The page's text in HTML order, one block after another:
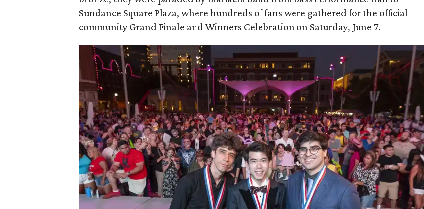
Sundance Square Plaza, where hundreds of fans were gathered for the official
community Grand Finale and Winners Celebration on Saturday, June 7.